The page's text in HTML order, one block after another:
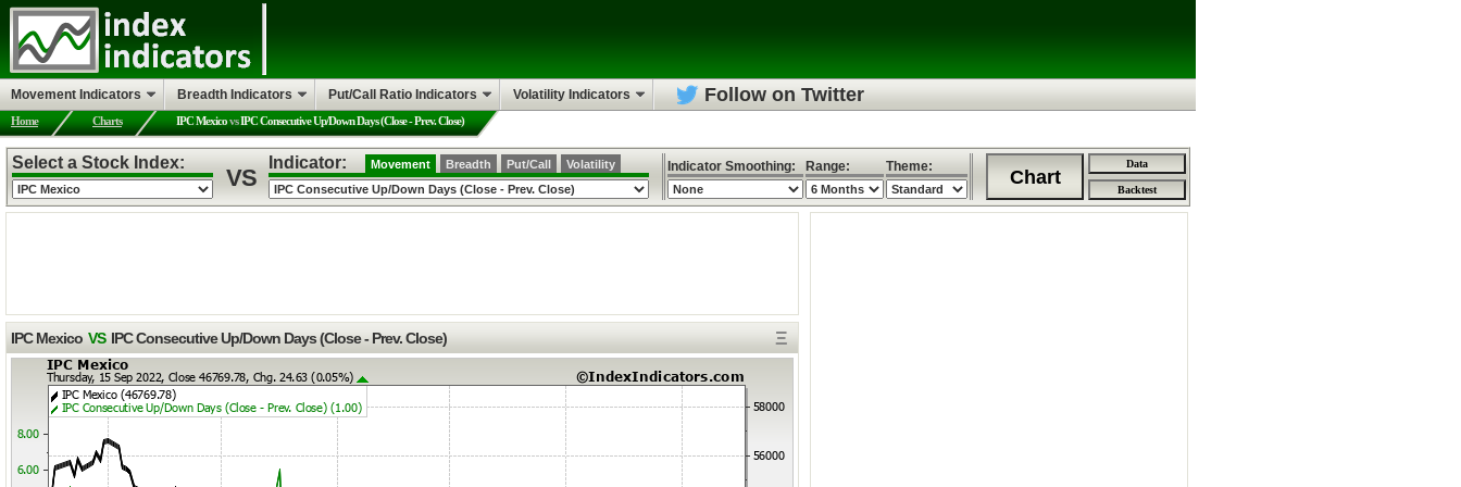
Home Charts IPC MexicovsIPC Consecutive Up/Down Days (Close - Prev. Close)
IPC Mexico VS IPC Consecutive Up/Down Days (Close - Prev. Close) Ξ
Select a Stock Index:
VS
Indicator: Movement Breadth Put/Call Volatility Indicator Smoothing: Range: Theme:
Movement Indicators Breadth Indicators Put/Call Ratio Indicators Volatility Indicators Follow on Twitter